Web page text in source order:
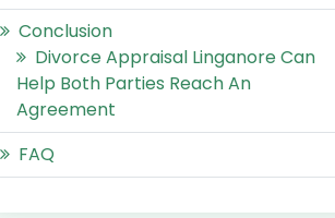
Conclusion
Divorce Appraisal Linganore Can
Help Both Parties Reach An
Agreement
FAQ